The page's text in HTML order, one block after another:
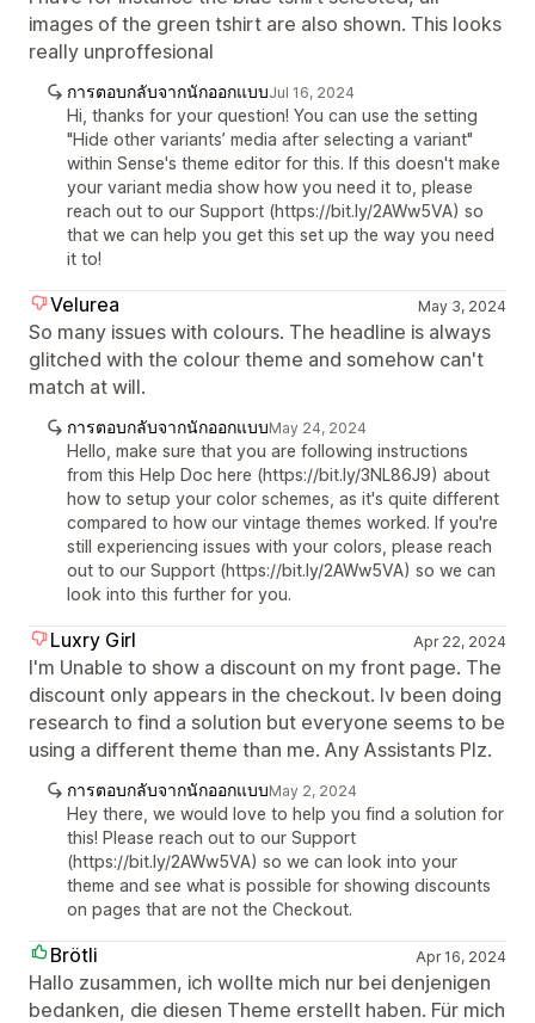
images of the green tshirt are also shown. This looks
really unproffesional
การตอบกลับจากนักออกแบบJul 16, 2024
Hi, thanks for your question! You can use the setting
"Hide other variants’ media after selecting a variant"
within Sense's theme editor for this. If this doesn't make
your variant media show how you need it to, please
reach out to our Support (https://bit.ly/2AWw5VA) so
that we can help you get this set up the way you need
it to!
Velurea May 3, 2024
So many issues with colours. The headline is always
glitched with the colour theme and somehow can't
match at will.
การตอบกลับจากนักออกแบบMay 24, 2024
Hello, make sure that you are following instructions
from this Help Doc here (https://bit.ly/3NL86J9) about
how to setup your color schemes, as it's quite different
compared to how our vintage themes worked. If you're
still experiencing issues with your colors, please reach
out to our Support (https://bit.ly/2AWw5VA) so we can
look into this further for you.
Luxry Girl Apr 22, 2024
I'm Unable to show a discount on my front page. The
discount only appears in the checkout. Iv been doing
research to find a solution but everyone seems to be
using a different theme than me. Any Assistants Plz.
การตอบกลับจากนักออกแบบMay 2, 2024
Hey there, we would love to help you find a solution for
this! Please reach out to our Support
(https://bit.ly/2AWw5VA) so we can look into your
theme and see what is possible for showing discounts
on pages that are not the Checkout.
Brötli Apr 16, 2024
Hallo zusammen, ich wollte mich nur bei denjenigen
bedanken, die diesen Theme erstellt haben. Für mich